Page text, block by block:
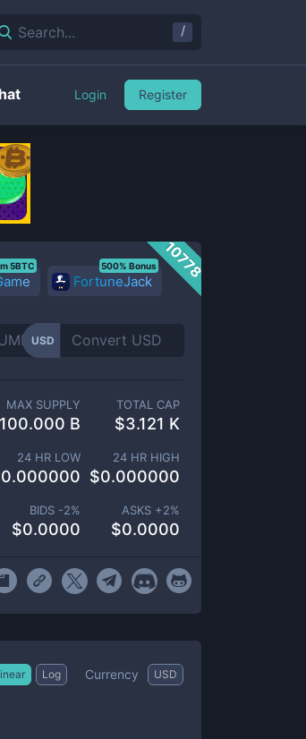
10778
5BTC
FortuneJack
500% Bonus
USD
MAX SUPPLY
100.000 B
TOTAL CAP
$3.121 K
24 HR LOW
0.000000
24 HR HIGH
$0.000000
BIDS -2%
$0.0000
ASKS +2%
$0.0000
Log Currency USD
Search... /
Login Register